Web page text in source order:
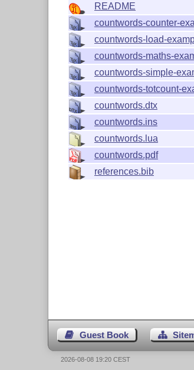
README
countwords-counter-
countwords-load-
countwords-maths-
countwords-simple-
countwords-totcount-
countwords.dtx
countwords.ins
countwords.lua
countwords.pdf
references.bib
Guest Book
2026-08-08 19:20 CEST